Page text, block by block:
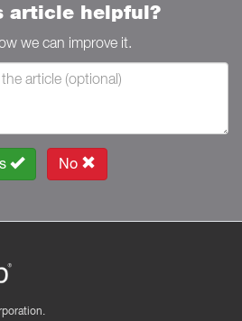
article helpful?
we can improve it.
No